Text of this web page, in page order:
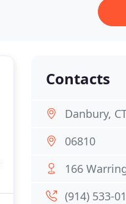
Contacts
Danbury,
06810
166
(914) 533-